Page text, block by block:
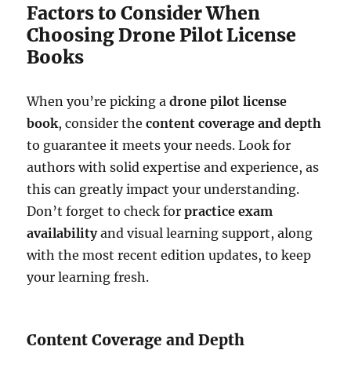
Factors to Consider When
Choosing Drone Pilot License
Books
When you’re picking adrone pilot license
book, consider thecontent coverage and depth
to guarantee it meets your needs. Look for
authors with solid expertise and experience, as
this can greatly impact your understanding.
Don’t forget to check forpractice exam
availabilityand visual learning support, along
with the most recent edition updates, to keep
your learning fresh.
Content Coverage and Depth